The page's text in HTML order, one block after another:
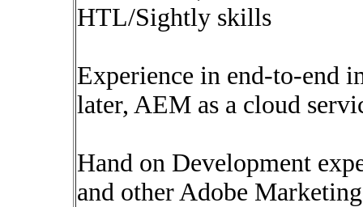
HTL/Sightly skills
Experience in end-to-end
later, AEM as a cloud
Hand on Development
and other Adobe